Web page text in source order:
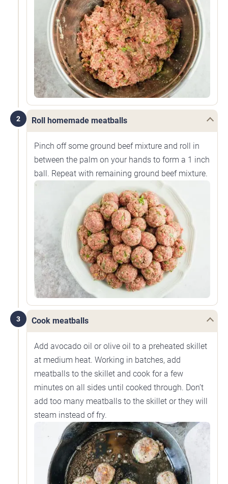
2 Roll homemade meatballs
Pinch off some ground beef mixture and roll in
between the palm on your hands to form a 1 inch
ball. Repeat with remaining ground beef mixture.
3 Cook meatballs
Add avocado oil or olive oil to a preheated skillet
at medium heat. Working in batches, add
meatballs to the skillet and cook for a few
minutes on all sides until cooked through. Don’t
add too many meatballs to the skillet or they will
steam instead of fry.